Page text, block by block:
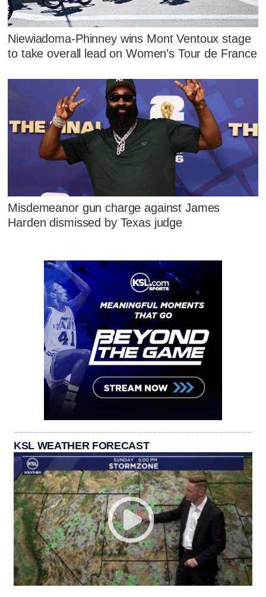
Niewiadoma-Phinney wins Mont Ventoux stage
to take overall lead on Women's Tour de France
Misdemeanor gun charge against James
Harden dismissed by Texas judge
KSL WEATHER FORECAST